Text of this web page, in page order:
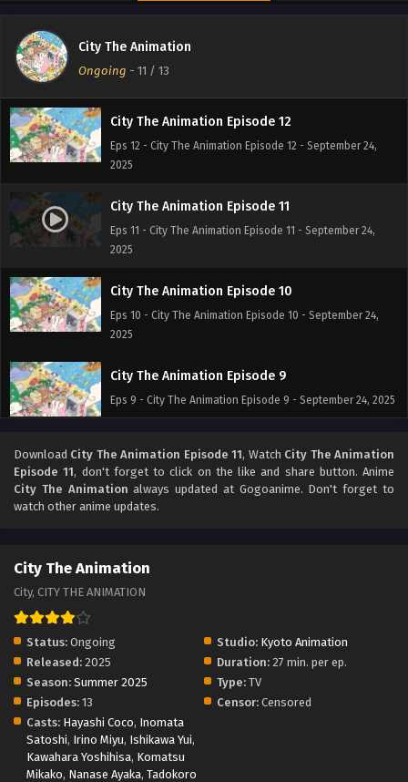
City The Animation
Ongoing - 11 / 13
City The Animation Episode 13
2025
City The Animation Episode 12
Eps 12 - City The Animation Episode 12 - September 24,
2025
City The Animation Episode 11
Eps 11 - City The Animation Episode 11 - September 24,
2025
City The Animation Episode 10
Eps 10 - City The Animation Episode 10 - September 24,
2025
City The Animation Episode 9
Eps 9 - City The Animation Episode 9 - September 24, 2025
City The Animation Episode 8
Eps 8 - City The Animation Episode 8 - September 24, 2025
City The Animation Episode 6
City The Animation Episode 5
Eps 5 - City The Animation Episode 5 - September 24, 2025
City The Animation Episode 4
Eps 4 - City The Animation Episode 4 - September 24, 2025
Download City The Animation Episode 11, Watch City The Animation
Episode 11, don't forget to click on the like and share button. Anime
City The Animation always updated at Gogoanime. Don't forget to
watch other anime updates.
City The Animation
City, CITY THE ANIMATION
Status: Ongoing Studio: Kyoto Animation
Released: 2025 Duration: 27 min. per ep.
Season: Summer 2025 Type: TV
Episodes: 13 Censor: Censored
Casts: Hayashi Coco, Inomata
Satoshi, Irino Miyu, Ishikawa Yui,
Kawahara Yoshihisa, Komatsu
Mikako, Nanase Ayaka, Tadokoro